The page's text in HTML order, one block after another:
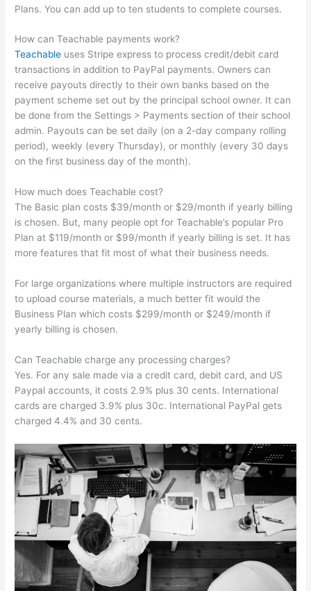
Plans. You can add up to ten students to complete courses.
How can Teachable payments work?
Teachable uses Stripe express to process credit/debit card
transactions in addition to PayPal payments. Owners can
receive payouts directly to their own banks based on the
payment scheme set out by the principal school owner. It can
be done from the Settings > Payments section of their school
admin. Payouts can be set daily (on a 2-day company rolling
period), weekly (every Thursday), or monthly (every 30 days
on the first business day of the month).
How much does Teachable cost?
The Basic plan costs $39/month or $29/month if yearly billing
is chosen. But, many people opt for Teachable’s popular Pro
Plan at $119/month or $99/month if yearly billing is set. It has
more features that fit most of what their business needs.
For large organizations where multiple instructors are required
to upload course materials, a much better fit would the
Business Plan which costs $299/month or $249/month if
yearly billing is chosen.
Can Teachable charge any processing charges?
Yes. For any sale made via a credit card, debit card, and US
Paypal accounts, it costs 2.9% plus 30 cents. International
cards are charged 3.9% plus 30c. International PayPal gets
charged 4.4% and 30 cents.